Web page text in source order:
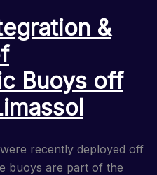
&
Buoys off
recently deployed off
buoys are part of the